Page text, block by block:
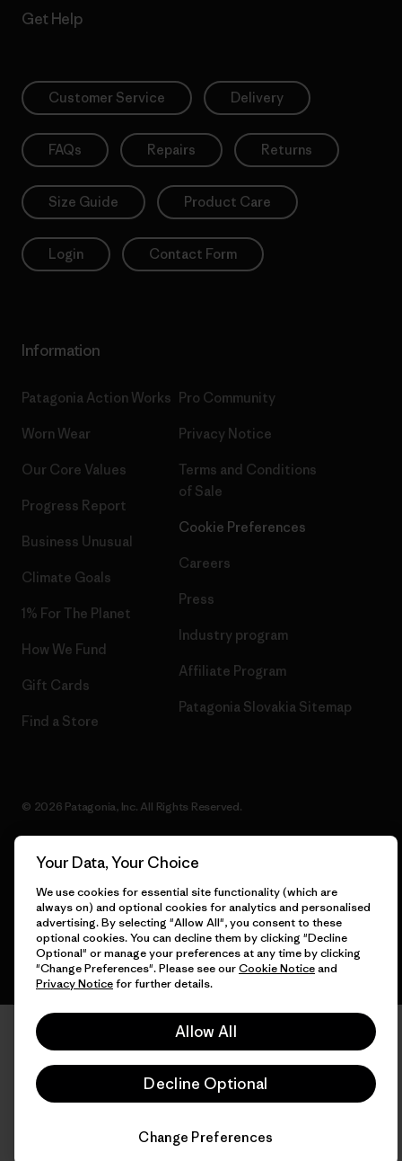
Get Help
Customer Service Delivery
FAQs Repairs Returns
Size Guide Product Care
Login Contact Form
Information
Patagonia Action Works
Worn Wear
Our Core Values
Progress Report
Business Unusual
Climate Goals
1% For The Planet
How We Fund
Gift Cards
Find a Store
Pro Community
Privacy Notice
Terms and Conditions
of Sale
Cookie Preferences
Careers
Press
Industry program
Affiliate Program
Patagonia Slovakia Sitemap
© 2026 Patagonia, Inc. All Rights Reserved.
English
Your Data, Your Choice
We use cookies for essential site functionality (which are
always on) and optional cookies for analytics and personalised
advertising. By selecting "Allow All", you consent to these
optional cookies. You can decline them by clicking "Decline
Optional" or manage your preferences at any time by clicking
"Change Preferences". Please see ourCookie Noticeand
Privacy Noticefor further details.
Allow All
Decline Optional
Change Preferences